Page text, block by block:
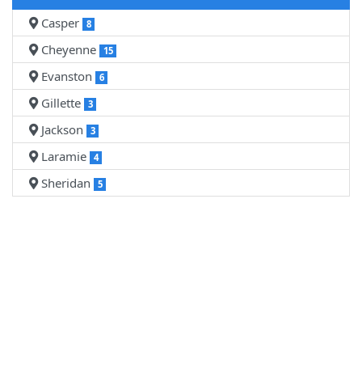
Casper 8
Cheyenne 15
Evanston 6
Gillette 3
Jackson 3
Laramie 4
Sheridan 5